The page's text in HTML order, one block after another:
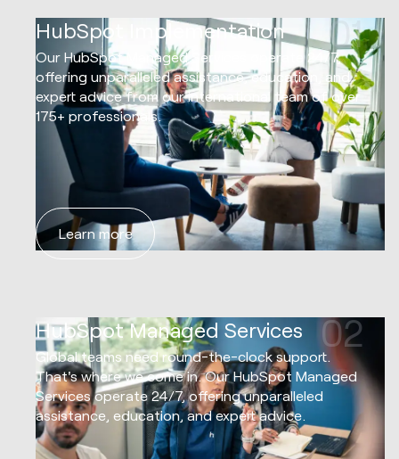
HubSpot Implementation 01
Our HubSpot Managed Services operate 24/7,
offering unparalleled assistance, education, and
expert advice from our international team of over
175+ professionals.
Learn more
HubSpot Managed Services 02
Global teams need round-the-clock support.
That's where we come in. Our HubSpot Managed
Services operate 24/7, offering unparalleled
assistance, education, and expert advice.